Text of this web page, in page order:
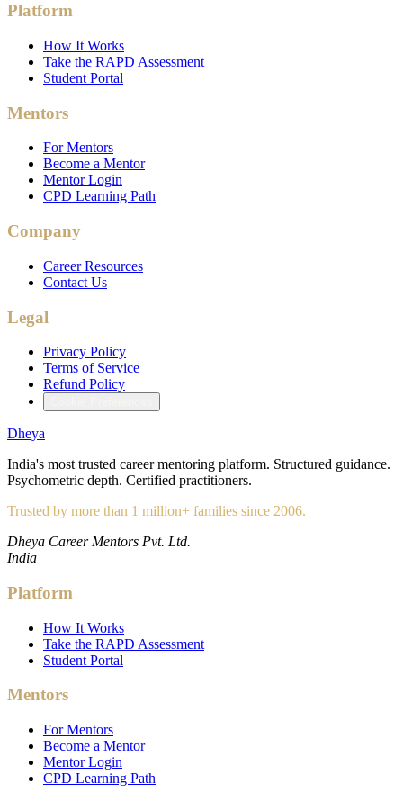
Platform
How It Works
Take the RAPD Assessment
Student Portal
Mentors
For Mentors
Become a Mentor
Mentor Login
CPD Learning Path
Company
Career Resources
Contact Us
Legal
Privacy Policy
Terms of Service
Refund Policy
Dheya
India's most trusted career mentoring platform. Structured guidance.
Psychometric depth. Certified practitioners.
Trusted by more than 1 million+ families since 2006.
Dheya Career Mentors Pvt. Ltd.
India
Platform
How It Works
Take the RAPD Assessment
Student Portal
Mentors
For Mentors
Become a Mentor
Mentor Login
CPD Learning Path